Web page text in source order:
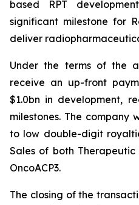
based RPT
significant milestone for
deliver
Under the terms of the
receive an up-front
$1.0bn in development,
milestones. The company
to low double-digit
Sales of both
OncoACP3.
The closing of the